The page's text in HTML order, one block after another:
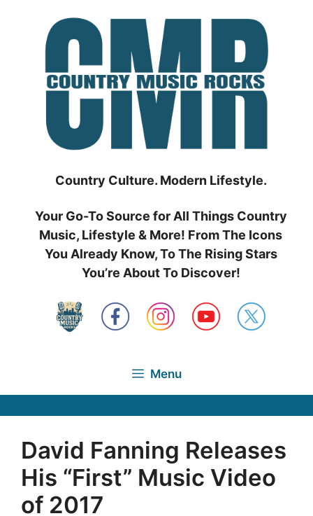
Country Culture. Modern Lifestyle.
Your Go-To Source for All Things Country
Music, Lifestyle & More! From The Icons
You Already Know, To The Rising Stars
You’re About To Discover!
Menu
David Fanning Releases
His “First” Music Video
of 2017